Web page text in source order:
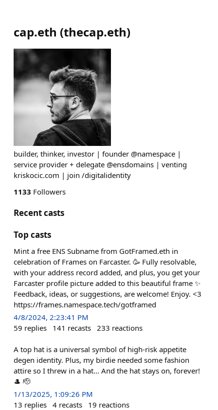
cap.eth (thecap.eth)
builder, thinker, investor | founder @namespace |
service provider + delegate @ensdomains | venting
kriskocic.com | join /digitalidentity
1133 Followers
Recent casts
Top casts
Mint a free ENS Subname from GotFramed.eth in
celebration of Frames on Farcaster. 🥳 Fully resolvable,
with your address record added, and plus, you get your
Farcaster profile picture added to this beautiful frame ✨
Feedback, ideas, or suggestions, are welcome! Enjoy. <3
https://frames.namespace.tech/gotframed
4/8/2024, 2:23:41 PM
59 replies 141 recasts 233 reactions
A top hat is a universal symbol of high-risk appetite
degen identity. Plus, my birdie needed some fashion
attire so I threw in a hat... And the hat stays on, forever!
🎩 🫡
1/13/2025, 1:09:26 PM
13 replies 4 recasts 19 reactions